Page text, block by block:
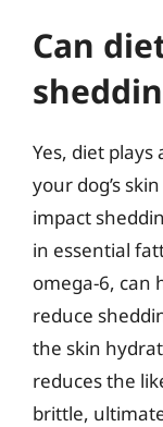
Can
Yes, diet
your dog’s
impact
in essential
omega-6, can
reduce
the skin
reduces the
brittle,